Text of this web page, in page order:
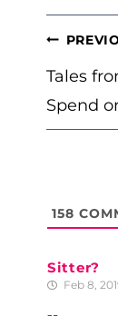
POST
Tales
Spend
158
Sitter?
Feb 8,